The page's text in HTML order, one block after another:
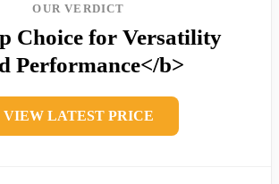
OUR VERDICT
Choice for Versatility
Performance</b>
VIEW LATEST PRICE